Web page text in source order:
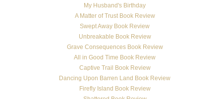
My Husband's Birthday
A Matter of Trust Book Review
Swept Away Book Review
Unbreakable Book Review
Grave Consequences Book Review
All in Good Time Book Review
Captive Trail Book Review
Dancing Upon Barren Land Book Review
Firefly Island Book Review